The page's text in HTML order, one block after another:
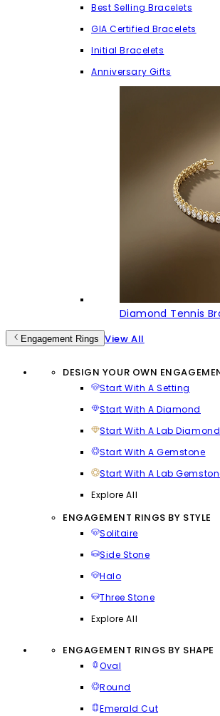
Best Selling Bracelets
GIA Certified Bracelets
Initial Bracelets
Anniversary Gifts
Diamond Tennis
Engagement Rings View All
DESIGN YOUR OWN
Start With A Setting
Start With A Diamond
Start With A Lab Diamond
Start With A Gemstone
Start With A Lab
Explore All
ENGAGEMENT RINGS BY STYLE
Solitaire
Side Stone
Halo
Three Stone
Explore All
ENGAGEMENT RINGS BY SHAPE
Oval
Round
Emerald Cut